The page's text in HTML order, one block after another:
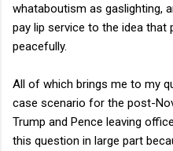
whataboutism as gaslighting,
pay lip service to the idea
peacefully.
All of which brings me to my
case scenario for the post-
Trump and Pence leaving
this question in large part